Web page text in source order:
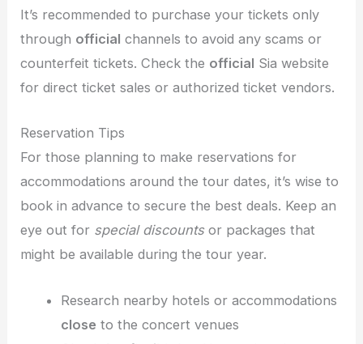
It’s recommended to purchase your tickets only
through official channels to avoid any scams or
counterfeit tickets. Check the official Sia website
for direct ticket sales or authorized ticket vendors.
Reservation Tips
For those planning to make reservations for
accommodations around the tour dates, it’s wise to
book in advance to secure the best deals. Keep an
eye out for special discountsor packages that
might be available during the tour year.
Research nearby hotels or accommodations
close to the concert venues